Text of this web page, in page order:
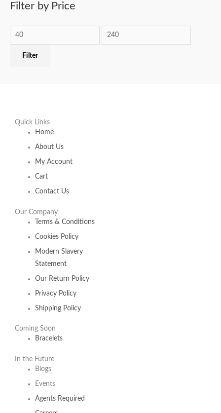
Filter by Price
Filter
Quick Links
Home
About Us
My Account
Cart
Contact Us
Our Company
Terms & Conditions
Cookies Policy
Modern Slavery
Statement
Our Return Policy
Privacy Policy
Shipping Policy
Coming Soon
Bracelets
In the Future
Blogs
Events
Agents Required